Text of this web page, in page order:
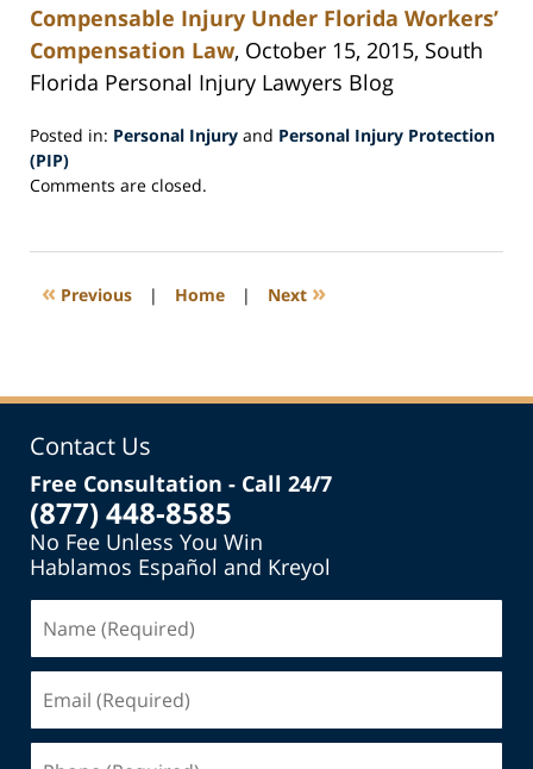
Compensable Injury Under Florida Workers’
Compensation Law, October 15, 2015, South
Florida Personal Injury Lawyers Blog
Posted in: Personal Injury and Personal Injury Protection
(PIP)
Updated:
2015
12:21
Comments are closed.
« Previous | Home | Next »
Contact Us
Free Consultation - Call 24/7
(877) 448-8585
No Fee Unless You Win
Hablamos Español and Kreyol
(Required)
(Required)